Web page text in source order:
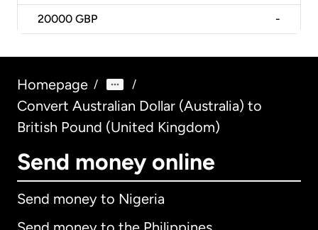
20000 GBP -
Homepage / /
Convert Australian Dollar (Australia) to
British Pound (United Kingdom)
Send money online
Send money to Nigeria